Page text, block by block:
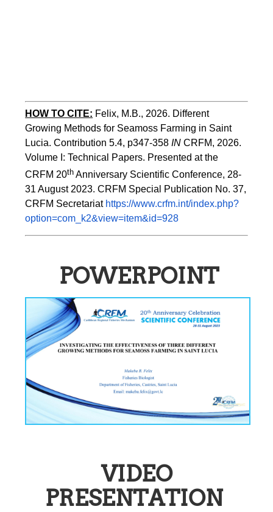
HOW TO CITE: Felix, M.B., 2026. Different
Growing Methods for Seamoss Farming in Saint
Lucia. Contribution 5.4, p347-358 IN CRFM, 2026.
Volume I: Technical Papers. Presented at the
CRFM 20th Anniversary Scientific Conference, 28-
31 August 2023. CRFM Special Publication No. 37,
CRFM Secretariat https://www.crfm.int/index.php?
option=com_k2&view=item&id=928
POWERPOINT
VIDEO
PRESENTATION